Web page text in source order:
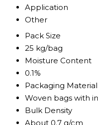
Application
Other
Pack Size
25 kg/bag
Moisture Content
0.1%
Packaging Material
Woven bags with
Bulk Density
About 0.7 g/cm